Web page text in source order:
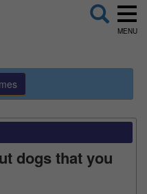
MENU
dogs that you